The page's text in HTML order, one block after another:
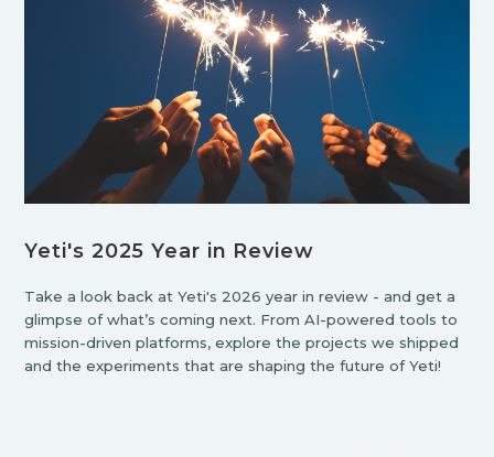
Yeti's 2025 Year in Review
Take a look back at Yeti's 2026 year in review - and get a
glimpse of what’s coming next. From AI-powered tools to
mission-driven platforms, explore the projects we shipped
and the experiments that are shaping the future of Yeti!